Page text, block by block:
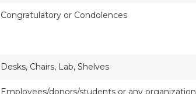
Congratulatory or Condolences
Desks, Chairs, Lab, Shelves
Employees/donors/students or any organization